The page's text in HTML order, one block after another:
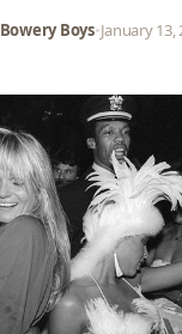
Bowery Boys•January 13,